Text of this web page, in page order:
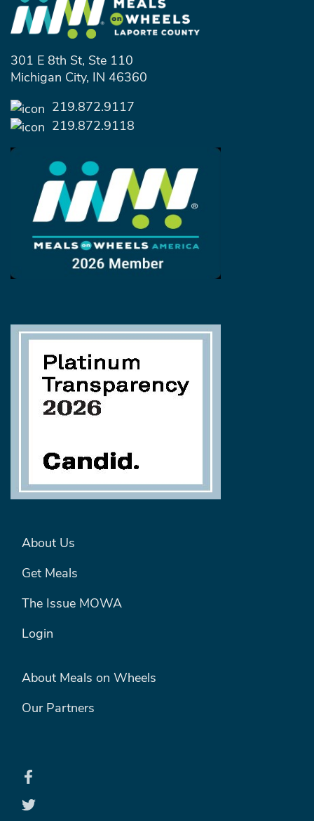
301 E 8th St, Ste 110
Michigan City, IN 46360
219.872.9117
219.872.9118
FOOTER MENU
About Us
Get Meals
The Issue MOWA
Login
FOOTER MENU 2
About Meals on Wheels
Our Partners